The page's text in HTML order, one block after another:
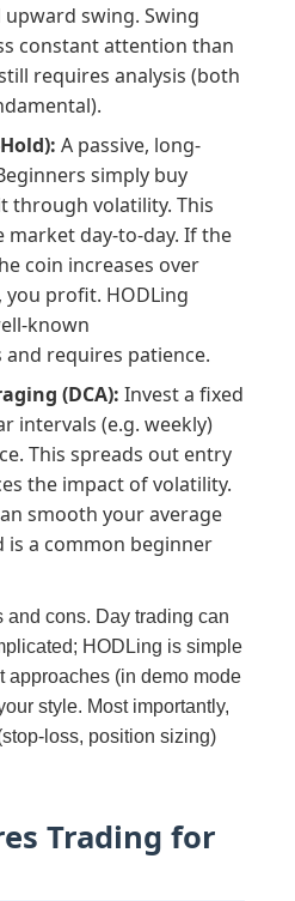
swing. Swing
constant attention than
requires analysis (both
A passive, long-
simply buy
through volatility. This
market day-to-day. If the
coin increases over
profit. HODLing
known
requires patience.
(DCA): Invest a fixed
intervals (e.g. weekly)
This spreads out entry
the impact of volatility.
smooth your average
is a common beginner
and cons. Day trading can
HODLing is simple
approaches (in demo mode
style. Most importantly,
loss, position sizing)
Trading for